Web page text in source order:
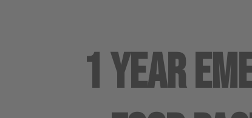
1 Year